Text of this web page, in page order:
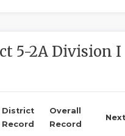
5-2A Division I
District
Record
Overall
Record